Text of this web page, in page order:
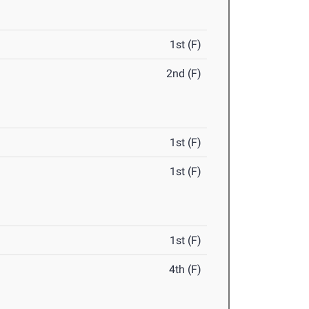
1st (F)
2nd (F)
1st (F)
1st (F)
1st (F)
4th (F)